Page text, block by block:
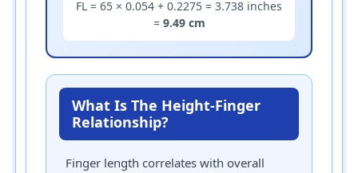
FL = 65 × 0.054 + 0.2275 = 3.738 inches
= 9.49 cm
What Is The Height-Finger
Relationship?
Finger length correlates with overall